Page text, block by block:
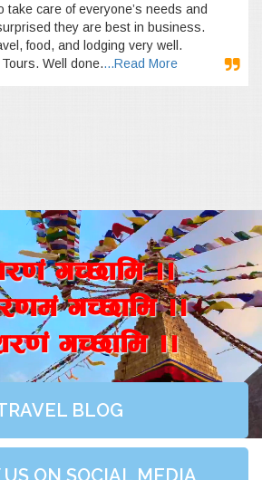
take care of everyone’s needs and
they are best in business.
food, and lodging very well.
Well done....Read More
0f+ uR5fld ..
0fd+ uR5fld ..
0f+ uR5fld ..
BLOG
ON SOCIAL MEDIA